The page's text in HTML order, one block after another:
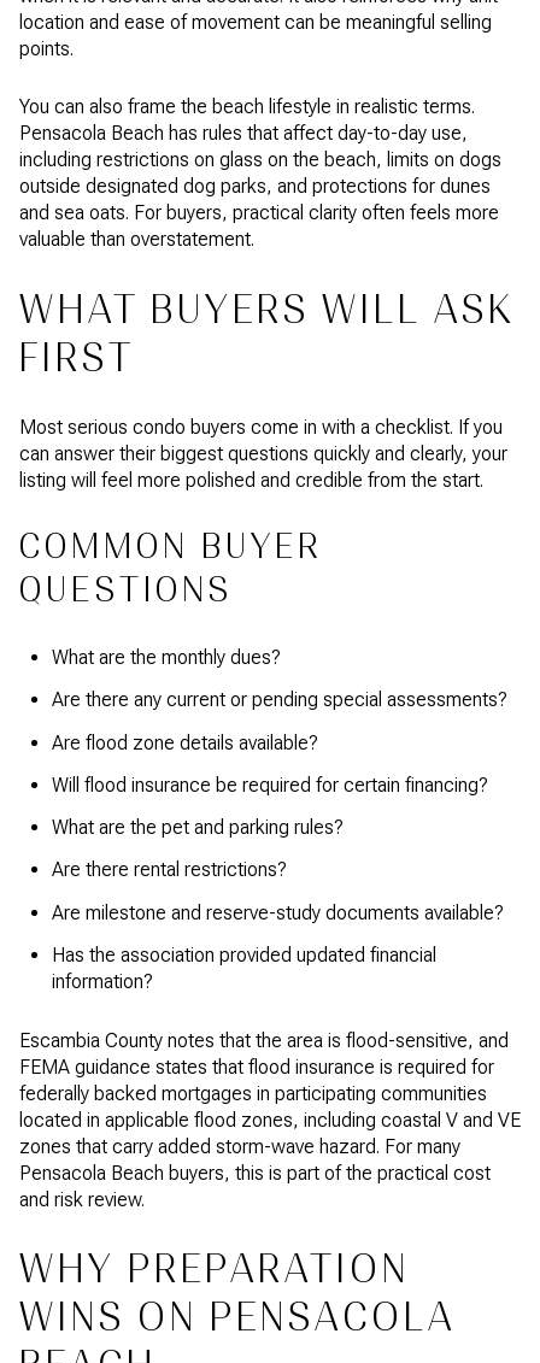
location and ease of movement can be meaningful selling
points.
You can also frame the beach lifestyle in realistic terms.
Pensacola Beach has rules that affect day-to-day use,
including restrictions on glass on the beach, limits on dogs
outside designated dog parks, and protections for dunes
and sea oats. For buyers, practical clarity often feels more
valuable than overstatement.
WHAT BUYERS WILL ASK
FIRST
Most serious condo buyers come in with a checklist. If you
can answer their biggest questions quickly and clearly, your
listing will feel more polished and credible from the start.
COMMON BUYER
QUESTIONS
What are the monthly dues?
Are there any current or pending special assessments?
Are flood zone details available?
Will flood insurance be required for certain financing?
What are the pet and parking rules?
Are there rental restrictions?
Are milestone and reserve-study documents available?
Has the association provided updated financial
information?
Escambia County notes that the area is flood-sensitive, and
FEMA guidance states that flood insurance is required for
federally backed mortgages in participating communities
located in applicable flood zones, including coastal V and VE
zones that carry added storm-wave hazard. For many
Pensacola Beach buyers, this is part of the practical cost
and risk review.
WHY PREPARATION
WINS ON PENSACOLA